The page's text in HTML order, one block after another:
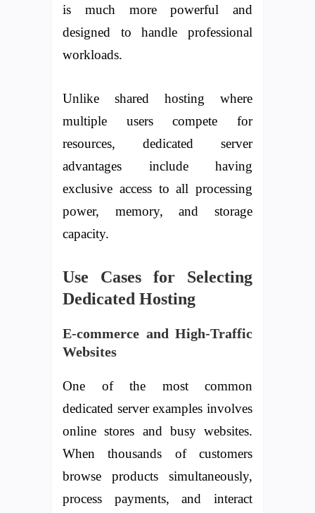
is much more powerful and
designed to handle professional
workloads.
Unlike shared hosting where
multiple users compete for
resources, dedicated server
advantages include having
exclusive access to all processing
power, memory, and storage
capacity.
Use Cases for Selecting
Dedicated Hosting
E-commerce and High-Traffic
Websites
One of the most common
dedicated server examples involves
online stores and busy websites.
When thousands of customers
browse products simultaneously,
process payments, and interact